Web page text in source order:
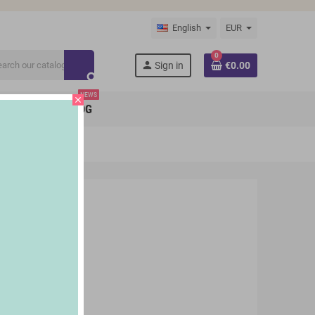
English EUR
search
person Sign in
0
€0.00
BLOG
NEWS
close